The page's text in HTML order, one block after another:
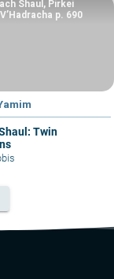
Twin
Shaul, Pirkei
p. 690